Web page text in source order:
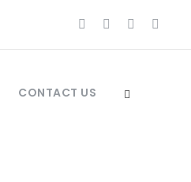
CONTACT US